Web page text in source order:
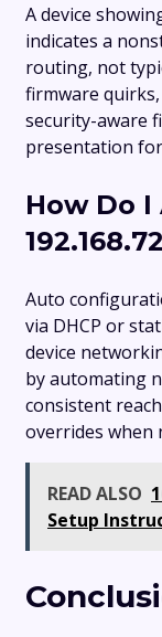
A device
indicates a
routing, not
firmware
security-aware
presentation
How Do I
Auto
via DHCP or
device
by automating
consistent
overrides when
READ ALSO
Setup